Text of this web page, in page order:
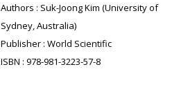
Authors : Suk-Joong Kim (University of
Sydney, Australia)
Publisher : World Scientific
ISBN : 978-981-3223-57-8